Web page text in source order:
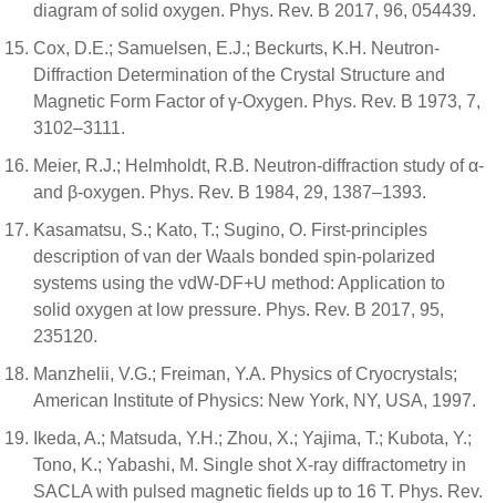
diagram of solid oxygen. Phys. Rev. B 2017, 96, 054439.
Cox, D.E.; Samuelsen, E.J.; Beckurts, K.H. Neutron-
Diffraction Determination of the Crystal Structure and
Magnetic Form Factor of γ-Oxygen. Phys. Rev. B 1973, 7,
3102–3111.
Meier, R.J.; Helmholdt, R.B. Neutron-diffraction study of α-
and β-oxygen. Phys. Rev. B 1984, 29, 1387–1393.
Kasamatsu, S.; Kato, T.; Sugino, O. First-principles
description of van der Waals bonded spin-polarized
systems using the vdW-DF+U method: Application to
solid oxygen at low pressure. Phys. Rev. B 2017, 95,
235120.
Manzhelii, V.G.; Freiman, Y.A. Physics of Cryocrystals;
American Institute of Physics: New York, NY, USA, 1997.
Ikeda, A.; Matsuda, Y.H.; Zhou, X.; Yajima, T.; Kubota, Y.;
Tono, K.; Yabashi, M. Single shot X-ray diffractometry in
SACLA with pulsed magnetic fields up to 16 T. Phys. Rev.